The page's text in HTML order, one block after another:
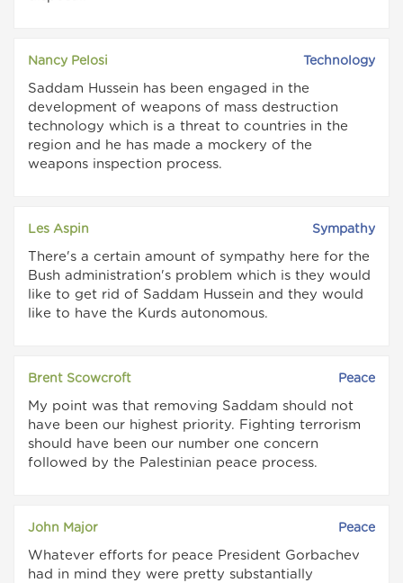
Nancy Pelosi Technology
Saddam Hussein has been engaged in the
development of weapons of mass destruction
technology which is a threat to countries in the
region and he has made a mockery of the
weapons inspection process.
Les Aspin Sympathy
There's a certain amount of sympathy here for the
Bush administration's problem which is they would
like to get rid of Saddam Hussein and they would
like to have the Kurds autonomous.
Brent Scowcroft Peace
My point was that removing Saddam should not
have been our highest priority. Fighting terrorism
should have been our number one concern
followed by the Palestinian peace process.
John Major Peace
Whatever efforts for peace President Gorbachev
had in mind they were pretty substantially